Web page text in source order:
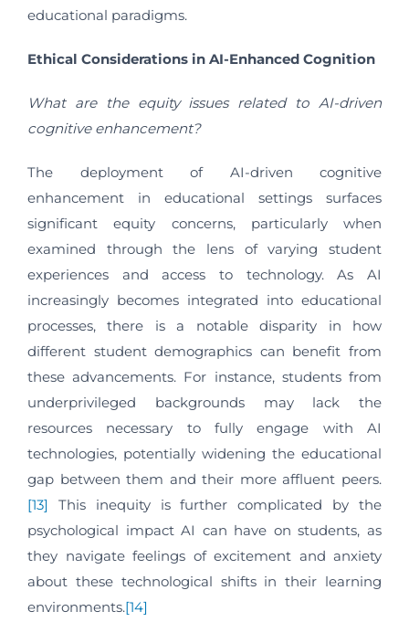
educational paradigms.
Ethical Considerations in AI-Enhanced Cognition
What are the equity issues related to AI-driven
cognitive enhancement?
The deployment of AI-driven cognitive
enhancement in educational settings surfaces
significant equity concerns, particularly when
examined through the lens of varying student
experiences and access to technology. As AI
increasingly becomes integrated into educational
processes, there is a notable disparity in how
different student demographics can benefit from
these advancements. For instance, students from
underprivileged backgrounds may lack the
resources necessary to fully engage with AI
technologies, potentially widening the educational
gap between them and their more affluent peers.
[13]
This inequity is further complicated by the
psychological impact AI can have on students, as
they navigate feelings of excitement and anxiety
about these technological shifts in their learning
environments.[14]